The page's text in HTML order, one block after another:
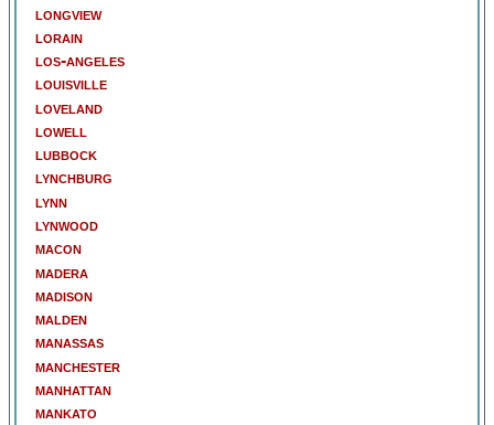
longview
lorain
los-angeles
louisville
loveland
lowell
lubbock
lynchburg
lynn
lynwood
macon
madera
madison
malden
manassas
manchester
manhattan
mankato